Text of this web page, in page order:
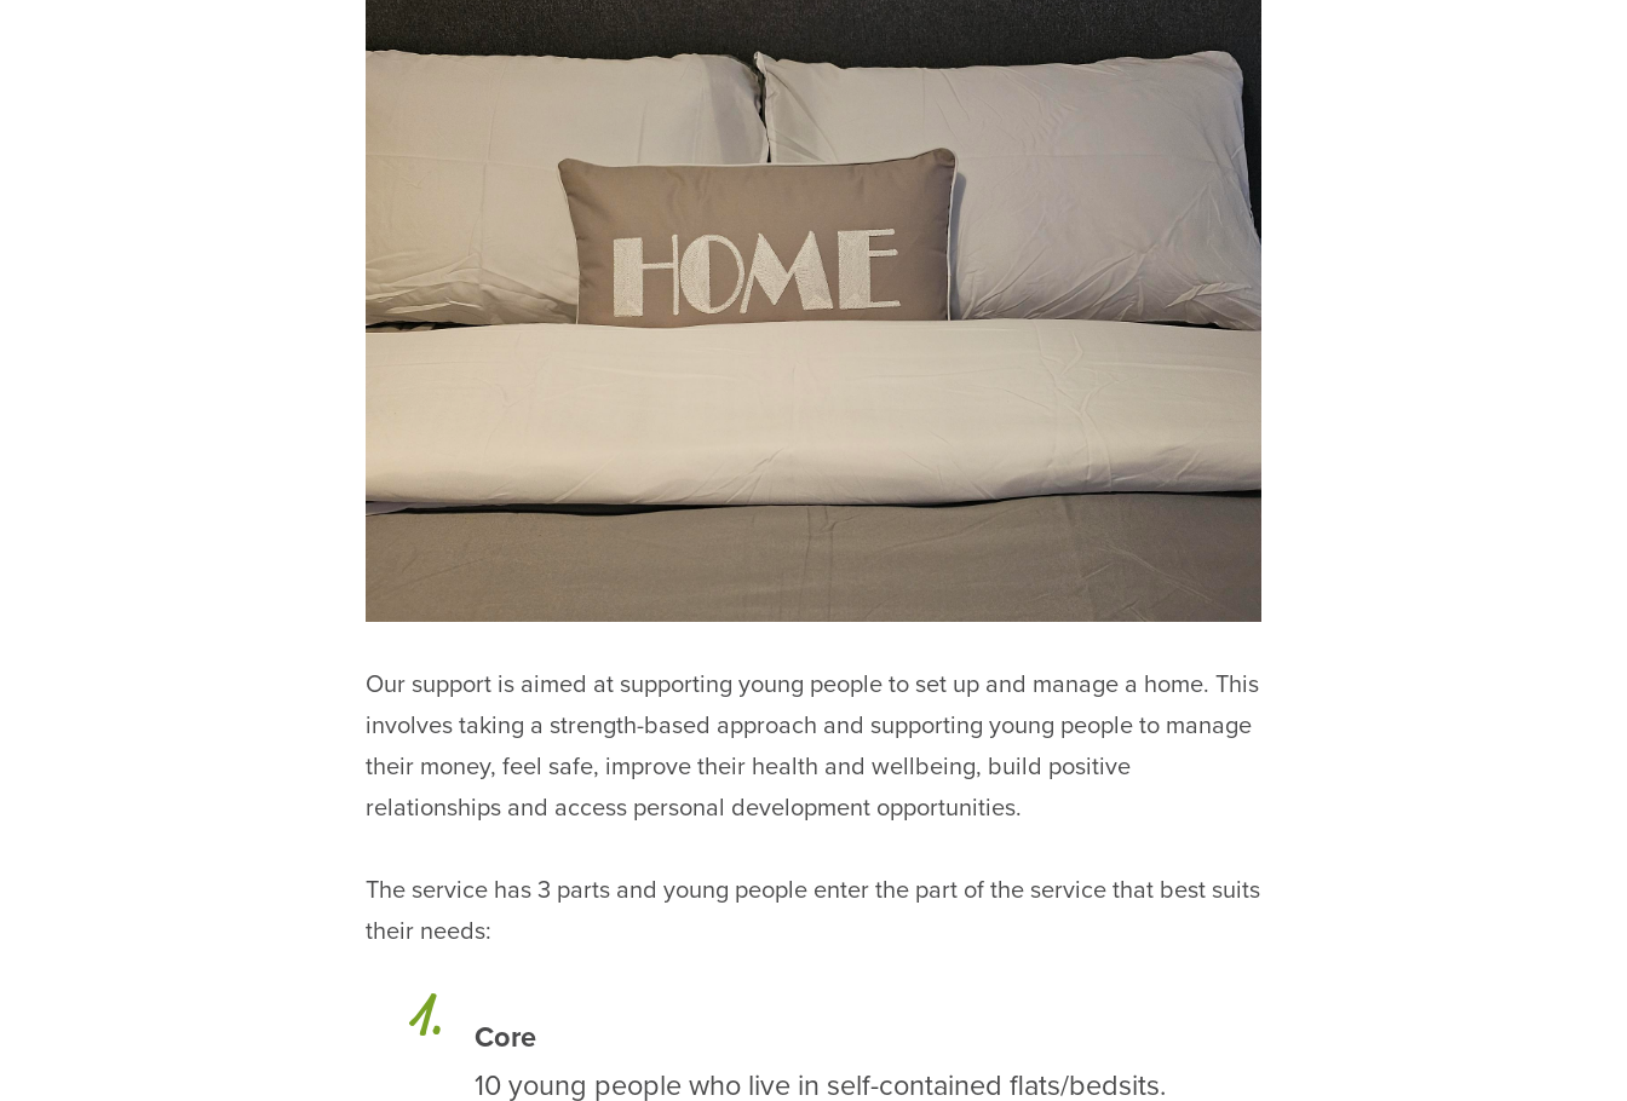
Our support is aimed at supporting young people to set up and manage a home. This
involves taking a strength-based approach and supporting young people to manage
their money, feel safe, improve their health and wellbeing, build positive
relationships and access personal development opportunities.
The service has 3 parts and young people enter the part of the service that best suits
their needs:
Core
10 young people who live in self-contained flats/bedsits.